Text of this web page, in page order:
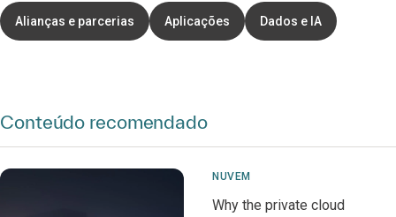
Alianças e parcerias Aplicações Dados e IA
Conteúdo recomendado
NUVEM
Why the private cloud